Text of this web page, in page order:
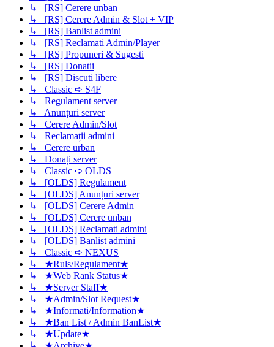
↳ [RS] Cerere unban
↳ [RS] Cerere Admin & Slot + VIP
↳ [RS] Banlist admini
↳ [RS] Reclamati Admin/Player
↳ [RS] Propuneri & Sugesti
↳ [RS] Donatii
↳ [RS] Discuti libere
↳ Classic ➪ S4F
↳ Regulament server
↳ Anunțuri server
↳ Cerere Admin/Slot
↳ Reclamații admini
↳ Cerere urban
↳ Donați server
↳ Classic ➪ OLDS
↳ [OLDS] Regulament
↳ [OLDS] Anunțuri server
↳ [OLDS] Cerere Admin
↳ [OLDS] Cerere unban
↳ [OLDS] Reclamati admini
↳ [OLDS] Banlist admini
↳ Classic ➪ NEXUS
↳ ★Ruls/Regulament★
↳ ★Web Rank Status★
↳ ★Server Staff★
↳ ★Admin/Slot Request★
↳ ★Informati/Information★
↳ ★Ban List / Admin BanList★
↳ ★Update★